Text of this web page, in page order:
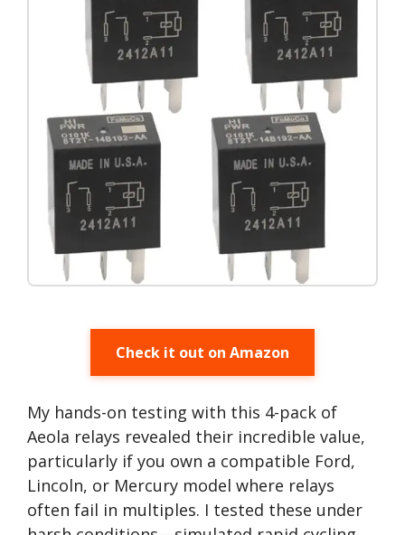
Check it out on Amazon
My hands-on testing with this 4-pack of
Aeola relays revealed their incredible value,
particularly if you own a compatible Ford,
Lincoln, or Mercury model where relays
often fail in multiples. I tested these under